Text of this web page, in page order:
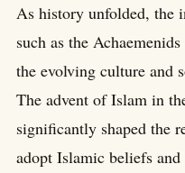
As history unfolded, the
such as the
the evolving culture and
The advent of Islam in
significantly shaped the
adopt Islamic beliefs